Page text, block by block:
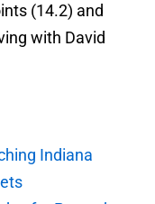
(14.2) and
with David
Indiana